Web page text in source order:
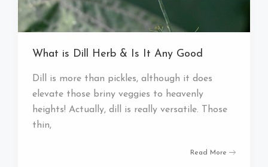
What is Dill Herb & Is It Any Good
Dill is more than pickles, although it does
elevate those briny veggies to heavenly
heights! Actually, dill is really versatile. Those
thin,
Read More